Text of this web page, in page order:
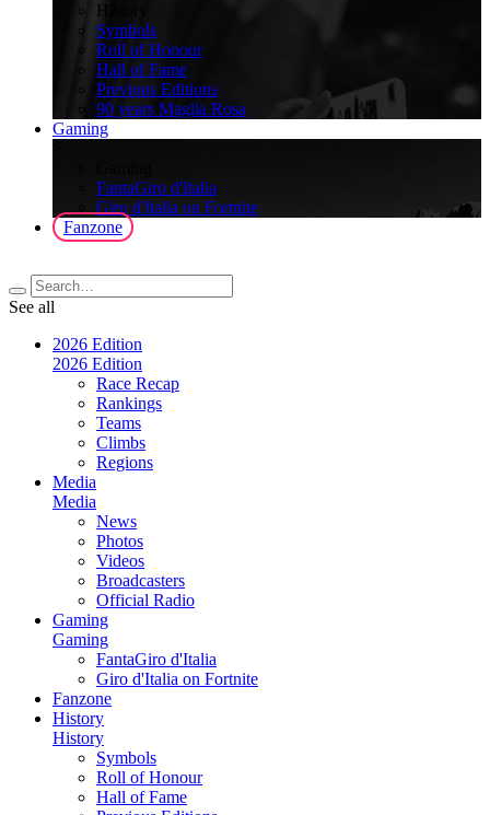
History
Symbols
Roll of Honour
Hall of Fame
Previous Editions
90 years Maglia Rosa
Gaming
FantaGiro d'Italia
Giro d'Italia on Fortnite
Fanzone
See all
2026 Edition
2026 Edition
Race Recap
Rankings
Teams
Climbs
Regions
Media
Media
News
Photos
Videos
Broadcasters
Official Radio
Gaming
Gaming
FantaGiro d'Italia
Giro d'Italia on Fortnite
Fanzone
History
History
Symbols
Roll of Honour
Hall of Fame